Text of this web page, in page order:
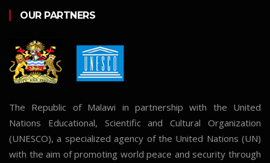
OUR PARTNERS
The Republic of Malawi in partnership with the United
Nations Educational, Scientific and Cultural Organization
(UNESCO), a specialized agency of the United Nations (UN)
with the aim of promoting world peace and security through